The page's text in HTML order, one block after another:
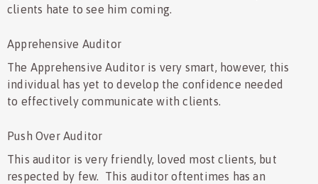
clients hate to see him coming.
Apprehensive Auditor
The Apprehensive Auditor is very smart, however, this
individual has yet to develop the confidence needed
to effectively communicate with clients.
Push Over Auditor
This auditor is very friendly, loved most clients, but
respected by few. This auditor oftentimes has an